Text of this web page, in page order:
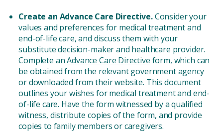
Create an Advance Care Directive.Consider your
values and preferences for medical treatment and
end-of-life care, and discuss them with your
substitute decision-maker and healthcare provider.
Complete anAdvance Care Directive form, which can
be obtained from the relevant government agency
or downloaded from their website. This document
outlines your wishes for medical treatment and end-
of-life care. Have the form witnessed by a qualified
witness, distribute copies of the form, and provide
copies to family members or caregivers.